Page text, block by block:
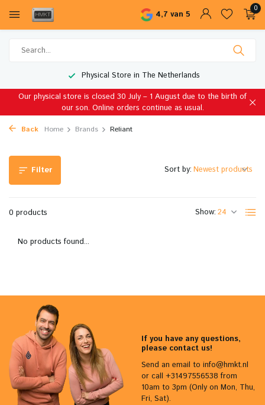
4,7 van 5
0
Physical Store in The Netherlands
Our physical store is closed 30 July – 1 August due to the birth of
our son. Online orders continue as usual.
Back Home Brands Reliant
Filter
0 products Show:
Sort by:
No products found...
If you have any questions,
please contact us!
Send an email to info@hmkt.nl
or call +31497556538 from
10am to 3pm (Only on Mon, Thu,
Fri, Sat).